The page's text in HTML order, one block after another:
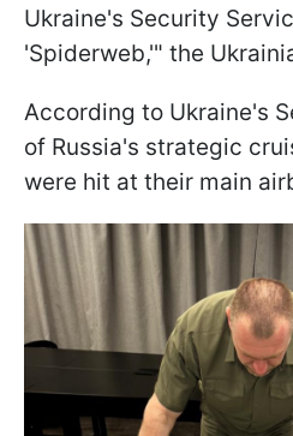
Ukraine's Security
'Spiderweb,'" the
According to Ukraine's
of Russia's strategic
were hit at their main